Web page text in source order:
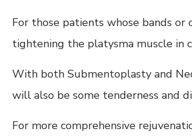
For those patients whose bands
tightening the platysma muscle in
With both Submentoplasty and
will also be some tenderness and
For more comprehensive